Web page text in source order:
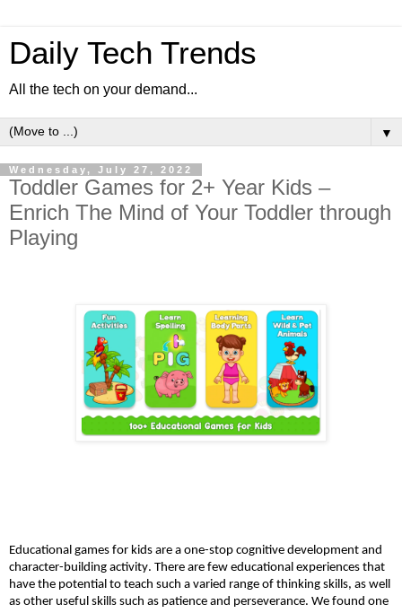
Daily Tech Trends
All the tech on your demand...
▼
Wednesday, July 27, 2022
Toddler Games for 2+ Year Kids –
Enrich The Mind of Your Toddler through
Playing
Educational games for kids are a one-stop cognitive development and
character-building activity. There are few educational experiences that
have the potential to teach such a varied range of thinking skills, as well
as other useful skills such as patience and perseverance. We found one